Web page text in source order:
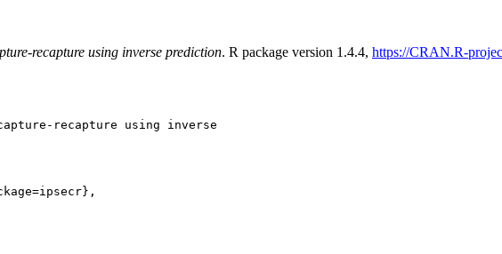
recapture using inverse prediction. R package version 1.4.4, https://CRAN.R-
recapture using inverse